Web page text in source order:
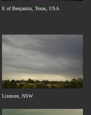
E of Benjamin, Texas, USA
Lismore, NSW